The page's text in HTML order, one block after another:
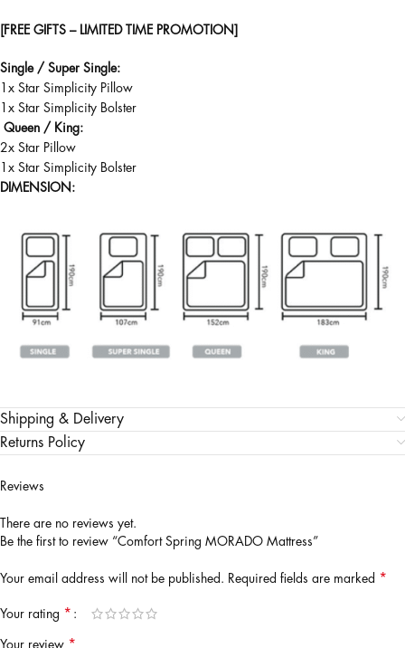
[FREE GIFTS – LIMITED TIME PROMOTION]
Single / Super Single:
1x Star Simplicity Pillow
1x Star Simplicity Bolster
Queen / King:
2x Star Pillow
1x Star Simplicity Bolster
DIMENSION:
Shipping & Delivery
Returns Policy
Reviews
There are no reviews yet.
Be the first to review “Comfort Spring MORADO Mattress”
Your email address will not be published. Required fields are marked *
Your rating *
Your review *